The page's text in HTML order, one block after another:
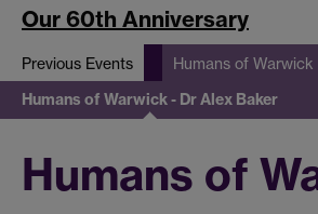
Warwick
Our 60th Anniversary
Previous Events Humans of Warwick
Humans of Warwick - Dr Alex Baker
Humans of